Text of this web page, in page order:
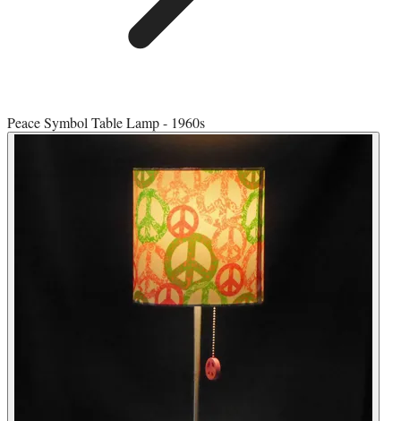
Peace Symbol Table Lamp - 1960s